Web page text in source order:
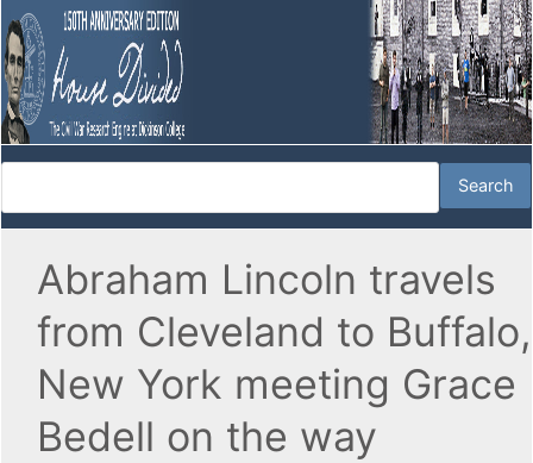
Abraham Lincoln travels
from Cleveland to Buffalo,
New York meeting Grace
Bedell on the way